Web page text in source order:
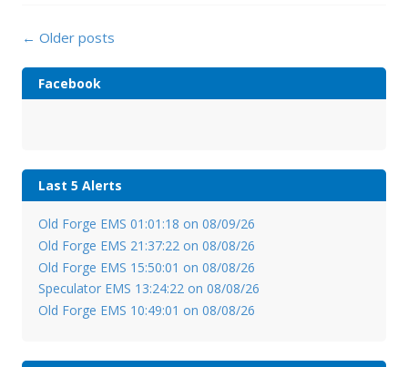
Posts
← Older posts
Facebook
Last 5 Alerts
Old Forge EMS 01:01:18 on 08/09/26
Old Forge EMS 21:37:22 on 08/08/26
Old Forge EMS 15:50:01 on 08/08/26
Speculator EMS 13:24:22 on 08/08/26
Old Forge EMS 10:49:01 on 08/08/26